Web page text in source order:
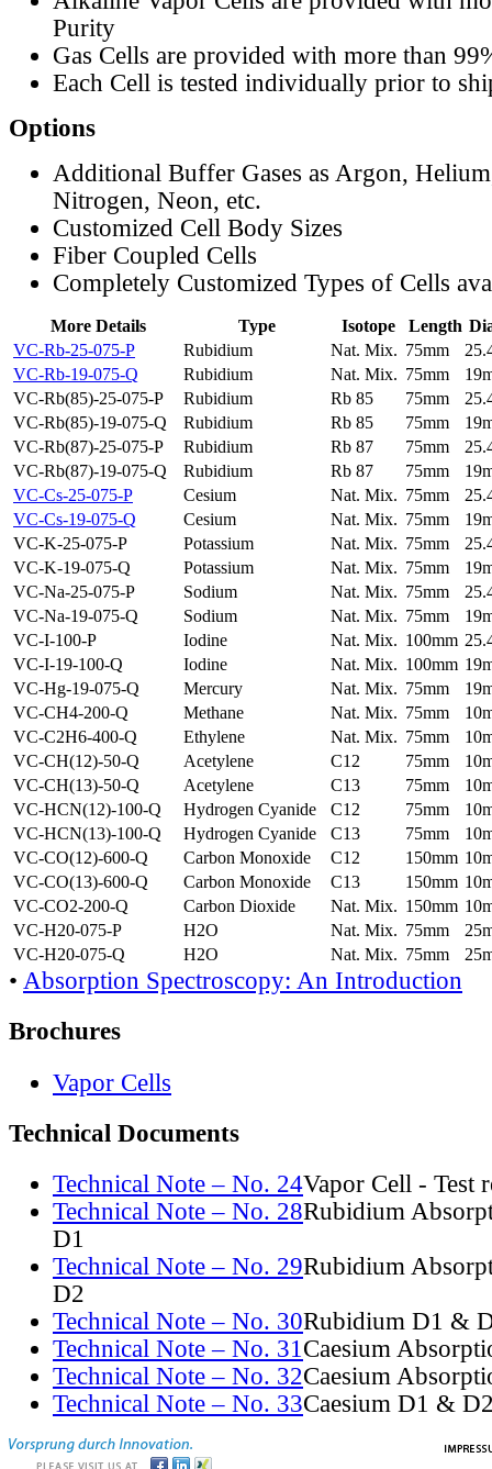
Purity
Gas Cells are provided with more than
Each Cell is tested individually prior to
Options
Additional Buffer Gases as Argon,
Nitrogen, Neon, etc.
Customized Cell Body Sizes
Fiber Coupled Cells
Completely Customized Types of Cells
More Details Type Isotope Length
VC-Rb-25-075-P
Rubidium Nat. Mix. 75mm
VC-Rb-19-075-Q
Rubidium Nat. Mix. 75mm
VC-Rb(85)-25-075-P
Rubidium Rb 85 75mm
VC-Rb(85)-19-075-Q
Rubidium Rb 85 75mm
VC-Rb(87)-25-075-P
Rubidium Rb 87 75mm
VC-Rb(87)-19-075-Q
Rubidium Rb 87 75mm
VC-Cs-25-075-P
Cesium Nat. Mix. 75mm
VC-Cs-19-075-Q
Cesium Nat. Mix. 75mm
VC-K-25-075-P
Potassium Nat. Mix. 75mm
VC-K-19-075-Q
Potassium Nat. Mix. 75mm
VC-Na-25-075-P
Sodium Nat. Mix. 75mm
VC-Na-19-075-Q
Sodium Nat. Mix. 75mm
VC-I-100-P
Iodine Nat. Mix. 100mm
VC-I-19-100-Q
Iodine Nat. Mix. 100mm
VC-Hg-19-075-Q
Mercury Nat. Mix. 75mm
VC-CH4-200-Q
Methane Nat. Mix. 75mm
VC-C2H6-400-Q
Ethylene Nat. Mix. 75mm
VC-CH(12)-50-Q
Acetylene C12 75mm
VC-CH(13)-50-Q
Acetylene C13 75mm
VC-HCN(12)-100-Q
Hydrogen Cyanide C12 75mm
VC-HCN(13)-100-Q
Hydrogen Cyanide C13 75mm
VC-CO(12)-600-Q
Carbon Monoxide C12 150mm
VC-CO(13)-600-Q
Carbon Monoxide C13 150mm
VC-CO2-200-Q
Carbon Dioxide Nat. Mix. 150mm
VC-H20-075-P
H2O Nat. Mix. 75mm
VC-H20-075-Q
H2O Nat. Mix. 75mm
• Absorption Spectroscopy: An Introduction
Brochures
Vapor Cells
Technical Documents
Technical Note – No. 24Vapor Cell - Test
Technical Note – No. 28Rubidium
D1
Technical Note – No. 29Rubidium
D2
Technical Note – No. 30Rubidium D1 &
Technical Note – No. 31Caesium
Technical Note – No. 32Caesium
Technical Note – No. 33Caesium D1 &